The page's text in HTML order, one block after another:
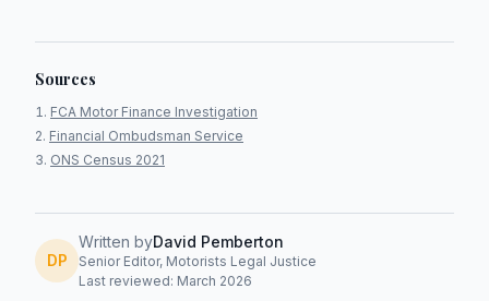
Sources
FCA Motor Finance Investigation
Financial Ombudsman Service
ONS Census 2021
DP
Written byDavid Pemberton
Senior Editor, Motorists Legal Justice
Last reviewed: March 2026